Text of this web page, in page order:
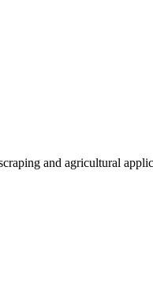
and agricultural